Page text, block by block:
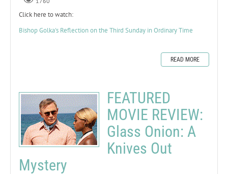
Click here to watch:
Bishop Golka's Reflection on the Third Sunday in Ordinary Time
READ MORE
FEATURED
MOVIE REVIEW:
Glass Onion: A
Knives Out
Mystery